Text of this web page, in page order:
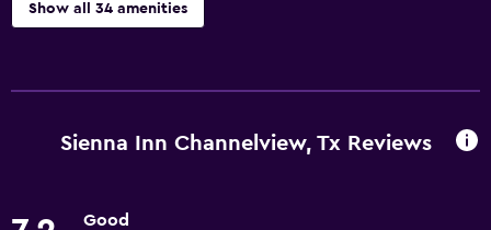
Show all 34 amenities
Free Wi-Fi
Sienna Inn Channelview, Tx Reviews
Good